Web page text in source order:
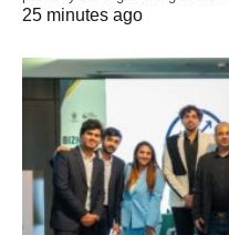
25 minutes ago